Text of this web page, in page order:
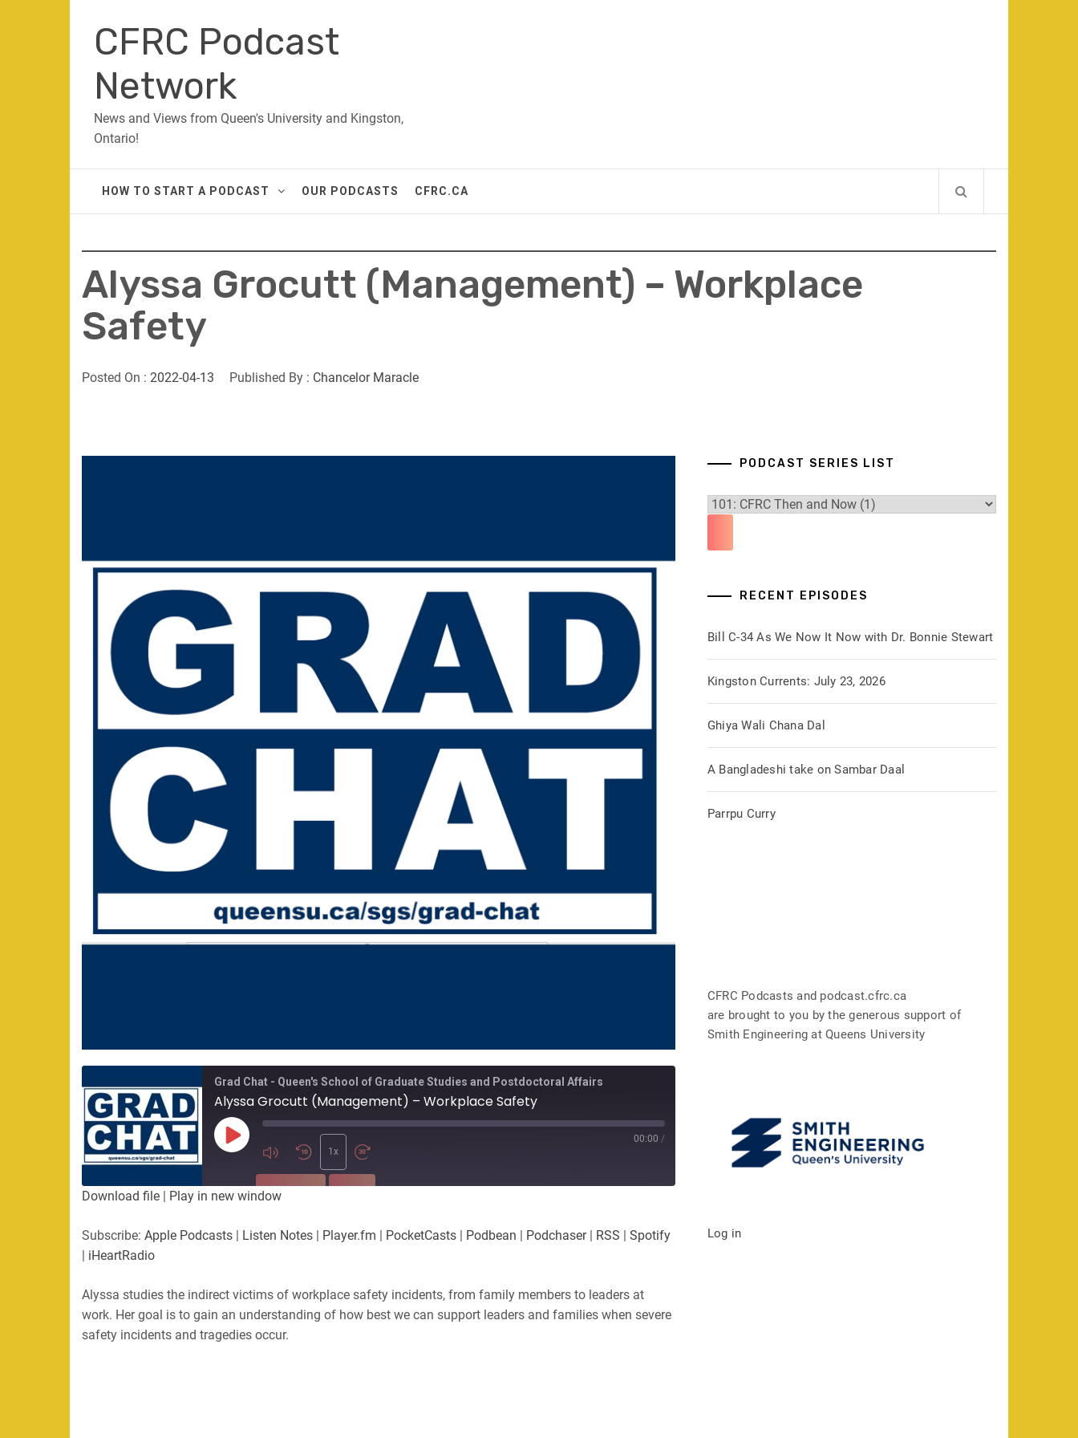
contentCFRC Podcast
Network
News and Views from Queen's University and Kingston,
Ontario!
HOW TO START A PODCAST OUR PODCASTS CFRC.CA
Alyssa Grocutt (Management) – Workplace
Safety
Posted On : 2022-04-13 Published By : Chancelor Maracle
Grad Chat - Queen's School of Graduate Studies and Postdoctoral Affairs
Alyssa Grocutt (Management) – Workplace Safety
Play
Episode
1x
00:00 /
SUBSCRIBE
PocketCasts Podbean Podchaser
LINK
EMBED
Download file | Play in new window
Subscribe: Apple Podcasts | Listen Notes | Player.fm | PocketCasts | Podbean | Podchaser| RSS | Spotify
| iHeartRadio
Alyssa studies the indirect victims of workplace safety incidents, from family members to leaders at
work. Her goal is to gain an understanding of how best we can support leaders and families when severe
safety incidents and tragedies occur.
PODCAST SERIES LIST
RECENT EPISODES
Bill C-34 As We Now It Now with Dr. Bonnie Stewart
Kingston Currents: July 23, 2026
Ghiya Wali Chana Dal
A Bangladeshi take on Sambar Daal
Parrpu Curry
CFRC Podcasts and podcast.cfrc.ca
are brought to you by the generous support of
Smith Engineering at Queens University
Log in